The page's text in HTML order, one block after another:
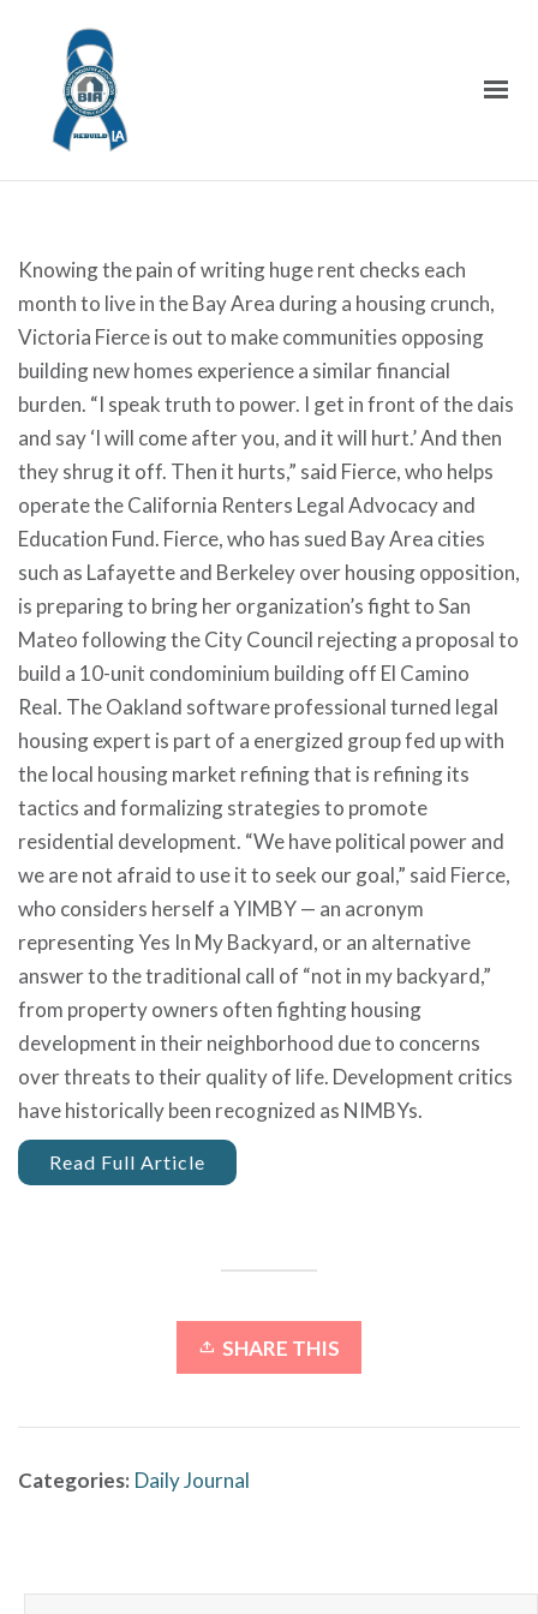
Knowing the pain of writing huge rent checks each
month to live in the Bay Area during a housing crunch,
Victoria Fierce is out to make communities opposing
building new homes experience a similar financial
burden. “I speak truth to power. I get in front of the dais
and say ‘I will come after you, and it will hurt.’ And then
they shrug it off. Then it hurts,” said Fierce, who helps
operate the California Renters Legal Advocacy and
Education Fund. Fierce, who has sued Bay Area cities
such as Lafayette and Berkeley over housing opposition,
is preparing to bring her organization’s fight to San
Mateo following the City Council rejecting a proposal to
build a 10-unit condominium building off El Camino
Real. The Oakland software professional turned legal
housing expert is part of a energized group fed up with
the local housing market refining that is refining its
tactics and formalizing strategies to promote
residential development. “We have political power and
we are not afraid to use it to seek our goal,” said Fierce,
who considers herself a YIMBY — an acronym
representing Yes In My Backyard, or an alternative
answer to the traditional call of “not in my backyard,”
from property owners often fighting housing
development in their neighborhood due to concerns
over threats to their quality of life. Development critics
have historically been recognized as NIMBYs.
Read Full Article
SHARE THIS
Categories: Daily Journal